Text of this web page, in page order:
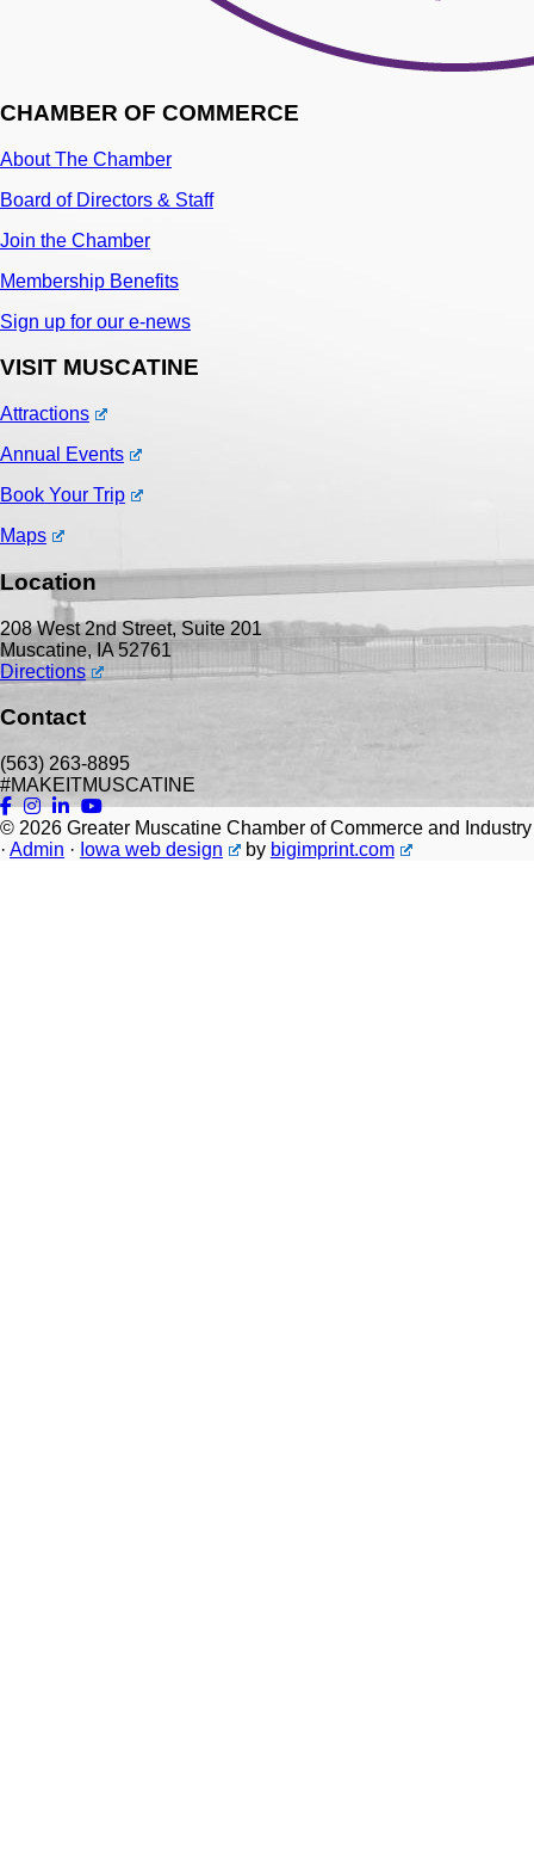
CHAMBER OF COMMERCE
About The Chamber
Board of Directors & Staff
Join the Chamber
Membership Benefits
Sign up for our e-news
VISIT MUSCATINE
Attractions
Annual Events
Book Your Trip
Maps
Location
208 West 2nd Street, Suite 201
Muscatine, IA 52761
Directions
Contact
(563) 263-8895
#MAKEITMUSCATINE
© 2026 Greater Muscatine Chamber of Commerce and Industry
· Admin · Iowa web design by bigimprint.com